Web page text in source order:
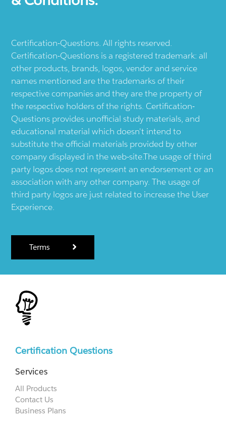
Certification-Questions. All rights reserved.
Certification-Questions is a registered trademark: all
other products, brands, logos, vendor and service
names mentioned are the trademarks of their
respective companies and they are the property of
the respective holders of the rights. Certification-
Questions provides unofficial study materials, and
educational material which doesn't intend to
substitute the official materials provided by other
company displayed in the web-site.The usage of third
party logos does not represent an endorsement or an
association with any other company. The usage of
third party logos are just related to increase the User
Experience.
Terms
Certification Questions
Services
All Products
Contact Us
Business Plans